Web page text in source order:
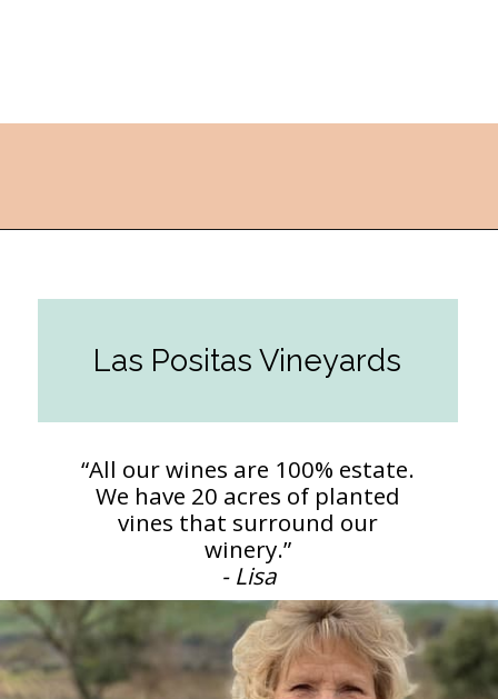
Las Positas Vineyards
“All our wines are 100% estate.
We have 20 acres of planted
vines that surround our
- Lisa